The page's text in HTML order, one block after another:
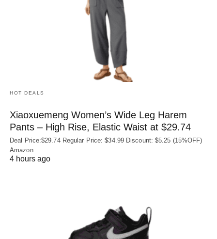
HOT DEALS
Xiaoxuemeng Women’s Wide Leg Harem
Pants – High Rise, Elastic Waist at $29.74
Deal Price:$29.74 Regular Price: $34.99 Discount: $5.25 (15%OFF)
Amazon
4 hours ago